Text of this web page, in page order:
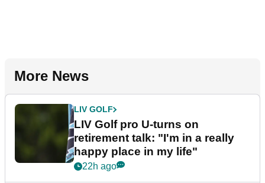
More News
LIV GOLF
LIV Golf pro U-turns on
retirement talk: "I'm in a really
happy place in my life"
22h ago